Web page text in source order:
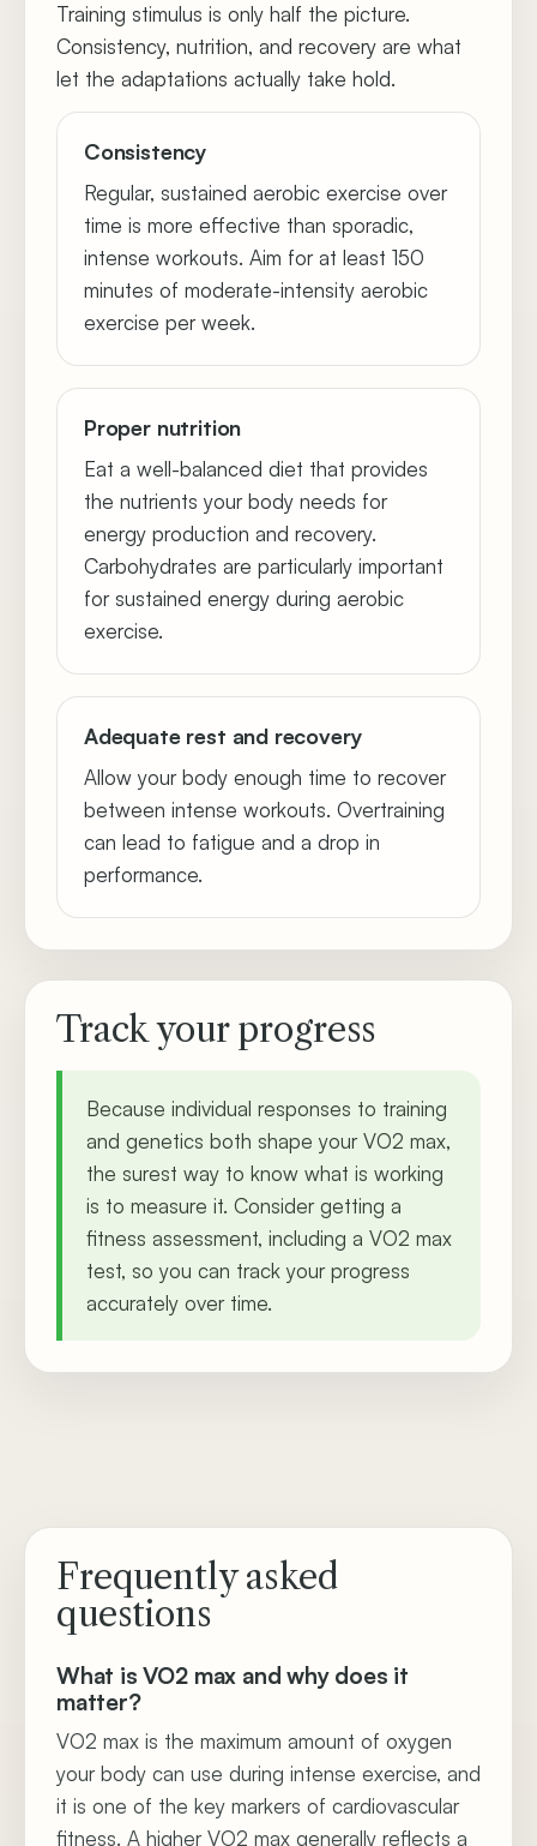
Training stimulus is only half the picture.
Consistency, nutrition, and recovery are what
let the adaptations actually take hold.
Consistency
Regular, sustained aerobic exercise over
time is more effective than sporadic,
intense workouts. Aim for at least 150
minutes of moderate-intensity aerobic
exercise per week.
Proper nutrition
Eat a well-balanced diet that provides
the nutrients your body needs for
energy production and recovery.
Carbohydrates are particularly important
for sustained energy during aerobic
exercise.
Adequate rest and recovery
Allow your body enough time to recover
between intense workouts. Overtraining
can lead to fatigue and a drop in
performance.
Track your progress
Because individual responses to training
and genetics both shape your VO2 max,
the surest way to know what is working
is to measure it. Consider getting a
fitness assessment, including a VO2 max
test, so you can track your progress
accurately over time.
Frequently asked
questions
What is VO2 max and why does it
matter?
VO2 max is the maximum amount of oxygen
your body can use during intense exercise, and
it is one of the key markers of cardiovascular
fitness. A higher VO2 max generally reflects a